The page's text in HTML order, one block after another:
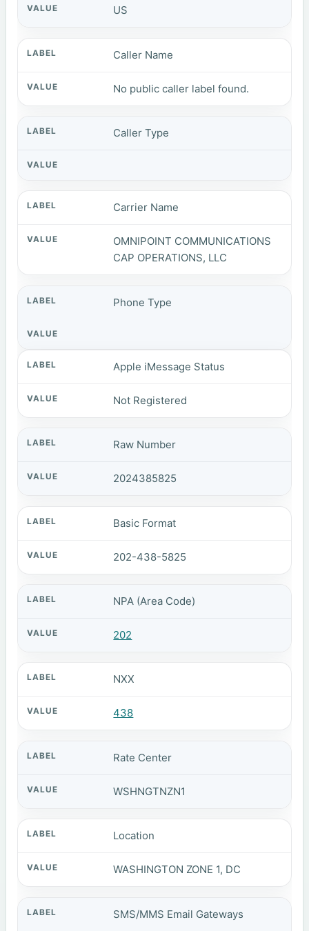
US
Caller Name
No public caller label found.
Caller Type
Carrier Name
OMNIPOINT COMMUNICATIONS
CAP OPERATIONS, LLC
Phone Type
Apple iMessage Status
Not Registered
Raw Number
2024385825
Basic Format
202-438-5825
NPA (Area Code)
202
NXX
438
Rate Center
WSHNGTNZN1
Location
WASHINGTON ZONE 1, DC
SMS/MMS Email Gateways